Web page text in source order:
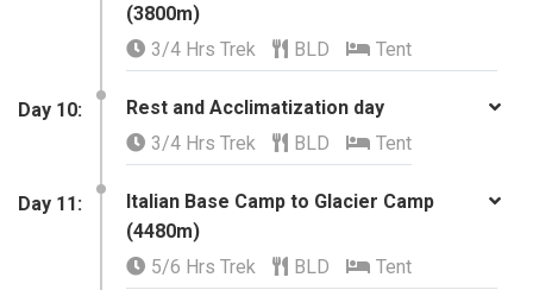
(3800m)
3/4 Hrs Trek
BLD Tent
​Day 10:
Rest and Acclimatization day
3/4 Hrs Trek
BLD Tent
​Day 11:
Italian Base Camp to Glacier Camp
(4480m)
5/6 Hrs Trek
BLD Tent